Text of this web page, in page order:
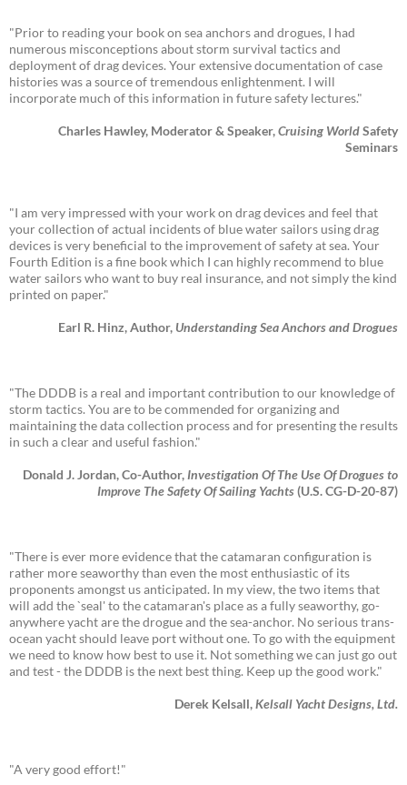
"Prior to reading your book on sea anchors and drogues, I had
numerous misconceptions about storm survival tactics and
deployment of drag devices. Your extensive documentation of case
histories was a source of tremendous enlightenment. I will
incorporate much of this information in future safety lectures."
Charles Hawley, Moderator & Speaker,Cruising WorldSafety
Seminars
"I am very impressed with your work on drag devices and feel that
your collection of actual incidents of blue water sailors using drag
devices is very beneficial to the improvement of safety at sea. Your
Fourth Edition is a fine book which I can highly recommend to blue
water sailors who want to buy real insurance, and not simply the kind
printed on paper."
Earl R. Hinz, Author, Understanding Sea Anchors and Drogues
"The DDDB is a real and important contribution to our knowledge of
storm tactics. You are to be commended for organizing and
maintaining the data collection process and for presenting the results
in such a clear and useful fashion."
Donald J. Jordan, Co-Author, Investigation Of The Use Of Drogues to
Improve The Safety Of Sailing Yachts(U.S. CG-D-20-87)
"There is ever more evidence that the catamaran configuration is
rather more seaworthy than even the most enthusiastic of its
proponents amongst us anticipated. In my view, the two items that
will add the `seal' to the catamaran's place as a fully seaworthy, go-
anywhere yacht are the drogue and the sea-anchor. No serious trans-
ocean yacht should leave port without one. To go with the equipment
we need to know how best to use it. Not something we can just go out
and test - the DDDB is the next best thing. Keep up the good work."
Derek Kelsall,Kelsall Yacht Designs, Ltd.
"A very good effort!"